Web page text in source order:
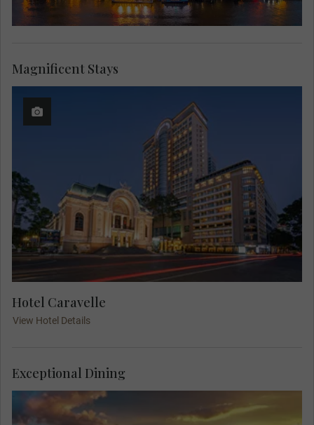
Hotel Caravelle
View Hotel Details
Magnificent Stays
Exceptional Dining